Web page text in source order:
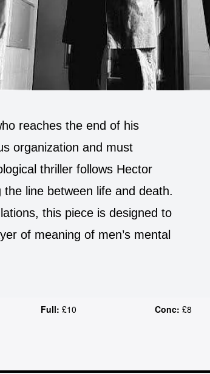
reaches the end of his
organization and must
thriller follows Hector
line between life and death.
this piece is designed to
of meaning of men’s mental
Full: £10 Conc:£8